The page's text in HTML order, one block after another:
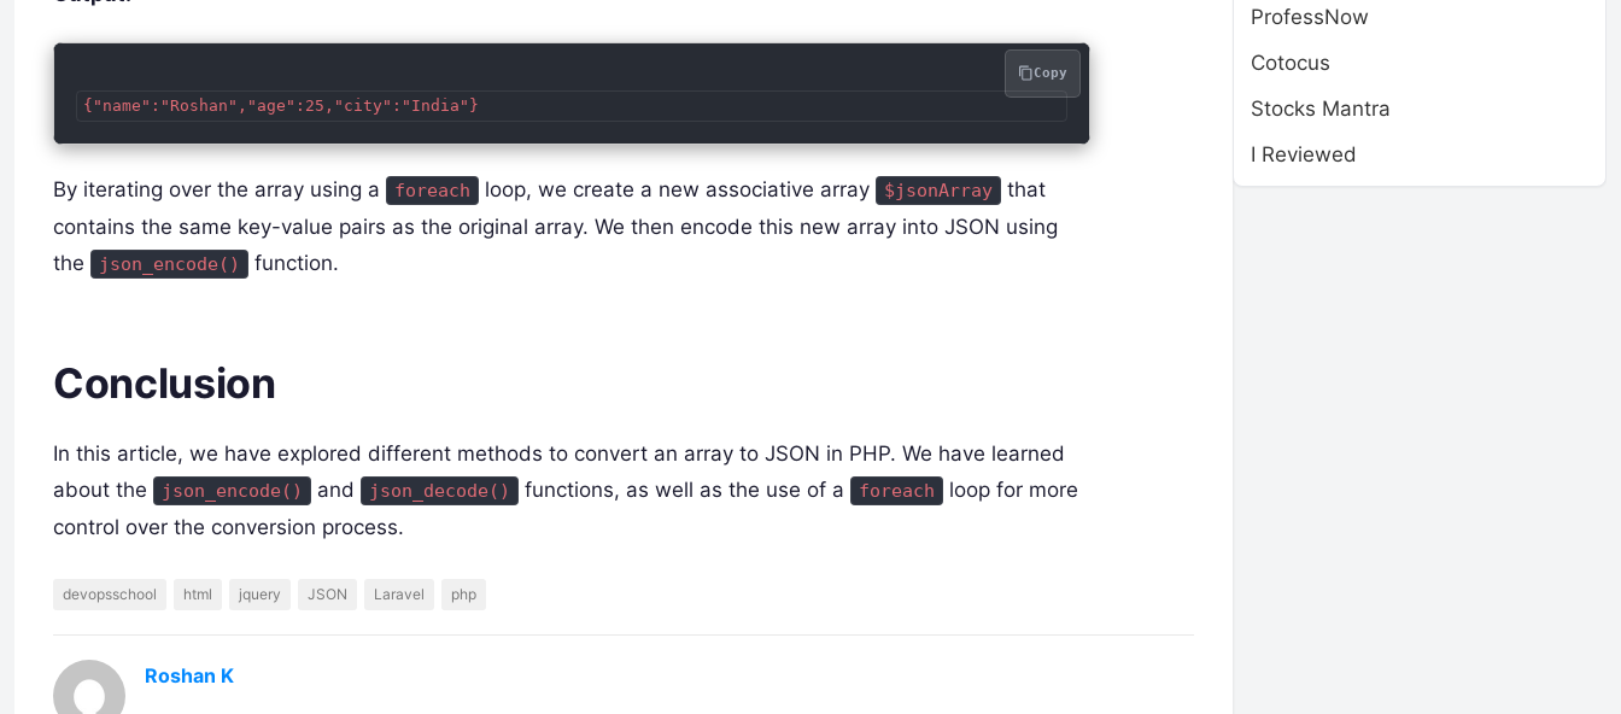
Copy
By iterating over the array using a foreach loop, we create a new associative array $jsonArray
that
contains the same key-value pairs as the original array. We then encode this new array into JSON using
the
json_encode() function.
Conclusion
In this article, we have explored different methods to convert an array to JSON in PHP. We have learned
about the
json_encode() and json_decode() functions, as well as the use of a foreach
loop for more
control over the conversion process.
devopsschool html jquery JSON Laravel php
Roshan K
ProfessNow
Cotocus
Stocks Mantra
I Reviewed